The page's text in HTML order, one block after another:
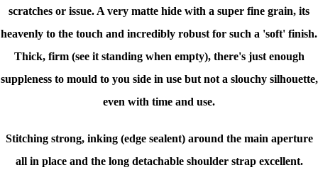
scratches or issue. A very matte hide with a super fine grain, its
heavenly to the touch and incredibly robust for such a 'soft' finish.
Thick, firm (see it standing when empty), there's just enough
suppleness to mould to you side in use but not a slouchy silhouette,
even with time and use.
Stitching strong, inking (edge sealent) around the main aperture
all in place and the long detachable shoulder strap excellent.